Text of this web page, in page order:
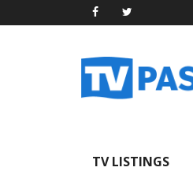
TV LISTINGS